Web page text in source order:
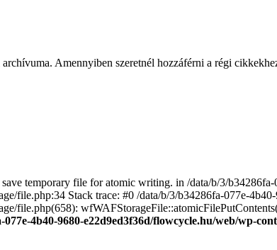
Amennyiben szeretnél hozzáférni a régi
temporary file for atomic writing. in /data/b/3/
file.php:34 Stack trace: #0 /data/b/3/b34286fa-077e-
file.php(658):
077e-4b40-9680-e22d9ed3f36d/flowcycle.hu/web/wp-